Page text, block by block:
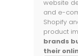
website
and e-
Shopify
product
brands
their